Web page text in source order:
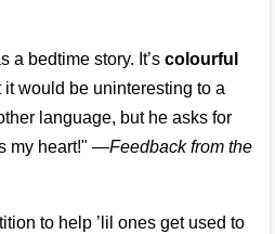
a bedtime story. It’scolourful
it would be uninteresting to a
language, but he asks for
my heart!" —Feedback from the
to help ’lil ones get used to